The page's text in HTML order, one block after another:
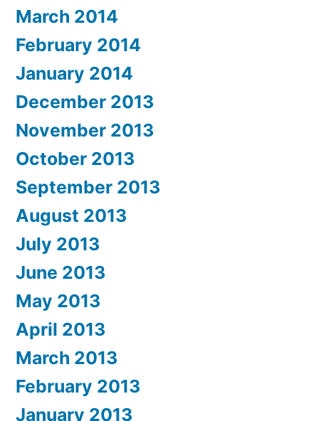
March 2014
February 2014
January 2014
December 2013
November 2013
October 2013
September 2013
August 2013
July 2013
June 2013
May 2013
April 2013
March 2013
February 2013
January 2013